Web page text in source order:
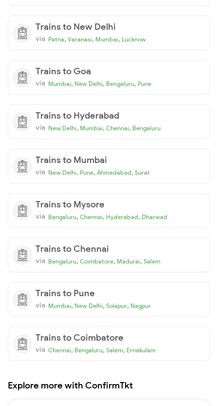
Trains to New Delhi
via Patna, Varanasi, Mumbai, Lucknow
Trains to Goa
via Mumbai, New Delhi, Bengaluru, Pune
Trains to Hyderabad
via New Delhi, Mumbai, Chennai, Bengaluru
Trains to Mumbai
via New Delhi, Pune, Ahmedabad, Surat
Trains to Mysore
via Bengaluru, Chennai, Hyderabad, Dharwad
Trains to Chennai
via Bengaluru, Coimbatore, Madurai, Salem
Trains to Pune
via Mumbai, New Delhi, Solapur, Nagpur
Trains to Coimbatore
via Chennai, Bengaluru, Salem, Ernakulam
Explore more with ConfirmTkt